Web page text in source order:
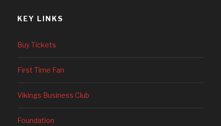
KEY LINKS
Buy Tickets
First Time Fan
Vikings Business Club
Foundation